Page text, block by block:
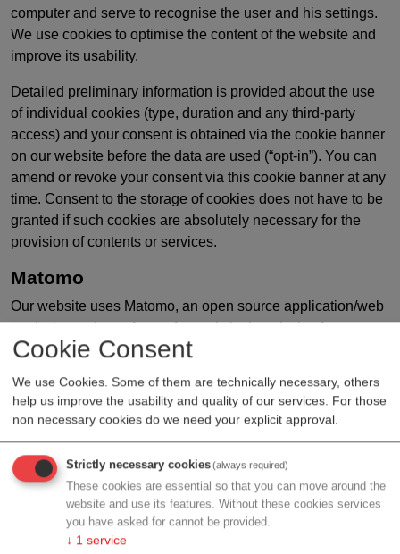
Cookie Consent
We use Cookies. Some of them are technically necessary, others
help us improve the usability and quality of our services. For those
non necessary cookies do we need your explicit approval.
Strictly necessary cookies(always required)
These cookies are essential so that you can move around the
website and use its features. Without these cookies services
you have asked for cannot be provided.
↓ 1 service
computer and serve to recognise the user and his settings.
We use cookies to optimise the content of the website and
improve its usability.
Detailed preliminary information is provided about the use
of individual cookies (type, duration and any third-party
access) and your consent is obtained via the cookie banner
on our website before the data are used (“opt-in”). You can
amend or revoke your consent via this cookie banner at any
time. Consent to the storage of cookies does not have to be
granted if such cookies are absolutely necessary for the
provision of contents or services.
Matomo
Our website uses Matomo, an open source application/web
analysis service software for statistical analysis of user
access. Matomo uses cookies. Information (cookies)
aws web server and stored for the purpose of usage
analysis. We anonymise IP addresses before processing
any time by changing the corresponding setting in your web
browser software. Moreover, you have the option of
preventing your actions on the website from being analysed
and linked.